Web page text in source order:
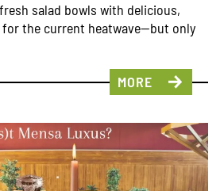
salad bowls with delicious,
the current heatwave—but only
MORE